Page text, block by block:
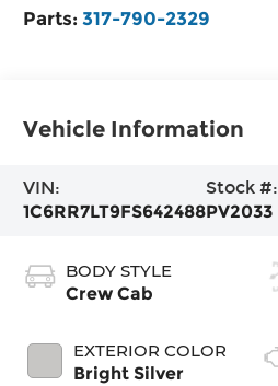
Parts:317-790-2329
Vehicle Information
VIN:
1C6RR7LT9FS642488
Stock #:
PV2033
BODY STYLE
Crew Cab
EXTERIOR COLOR
Bright Silver